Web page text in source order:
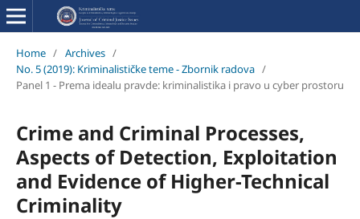
Home / Archives /
No. 5 (2019): Kriminalističke teme - Zbornik radova /
Panel 1 - Prema idealu pravde: kriminalistika i pravo u cyber prostoru
Crime and Criminal Processes,
Aspects of Detection, Exploitation
and Evidence of Higher-Technical
Criminality